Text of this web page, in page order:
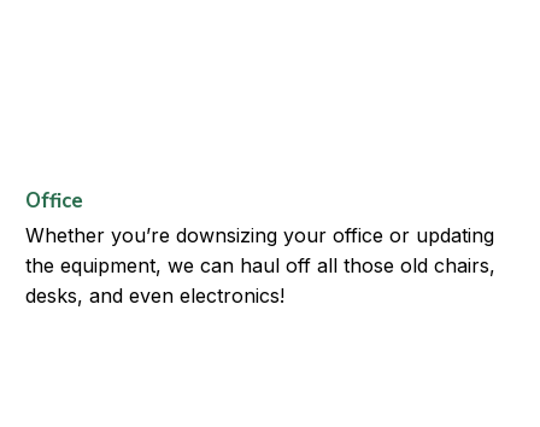
Office
Whether you’re downsizing your office or updating
the equipment, we can haul off all those old chairs,
desks, and even electronics!